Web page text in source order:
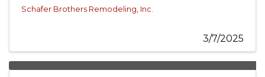
Schafer Brothers Remodeling, Inc.
3/7/2025